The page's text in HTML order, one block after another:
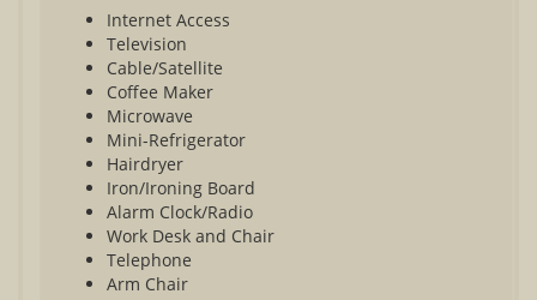
Internet Access
Television
Cable/Satellite
Coffee Maker
Microwave
Mini-Refrigerator
Hairdryer
Iron/Ironing Board
Alarm Clock/Radio
Work Desk and Chair
Telephone
Arm Chair